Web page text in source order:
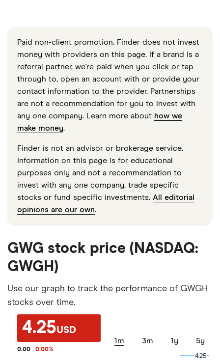
Paid non-client promotion. Finder does not invest
money with providers on this page. If a brand is a
referral partner, we're paid when you click or tap
through to, open an account with or provide your
contact information to the provider. Partnerships
are not a recommendation for you to invest with
any one company. Learn more about how we
make money.
Finder is not an advisor or brokerage service.
Information on this page is for educational
purposes only and not a recommendation to
invest with any one company, trade specific
stocks or fund specific investments. All editorial
opinions are our own.
GWG stock price (NASDAQ:
GWGH)
Use our graph to track the performance of GWGH
stocks over time.
4.25USD
0.00 0.00%
1m 3m 1y 5y
4.25
4.25